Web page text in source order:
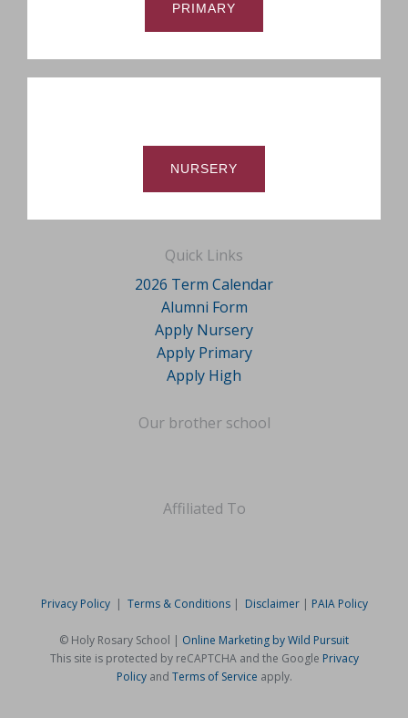
PRIMARY
NURSERY
Quick Links
2026 Term Calendar
Alumni Form
Apply Nursery
Apply Primary
Apply High
Our brother school
Affiliated To
Privacy Policy| Terms & Conditions| Disclaimer| PAIA Policy
© Holy Rosary School | Online Marketing by Wild Pursuit
This site is protected by reCAPTCHA and the Google Privacy
Policyand Terms of Service apply.